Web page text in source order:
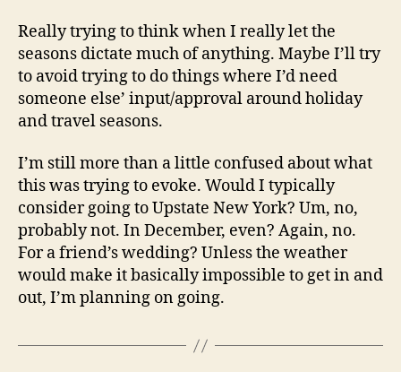
Really trying to think when I really let the
seasons dictate much of anything. Maybe I’ll try
to avoid trying to do things where I’d need
someone else’ input/approval around holiday
and travel seasons.
I’m still more than a little confused about what
this was trying to evoke. Would I typically
consider going to Upstate New York? Um, no,
probably not. In December, even? Again, no.
For a friend’s wedding? Unless the weather
would make it basically impossible to get in and
out, I’m planning on going.